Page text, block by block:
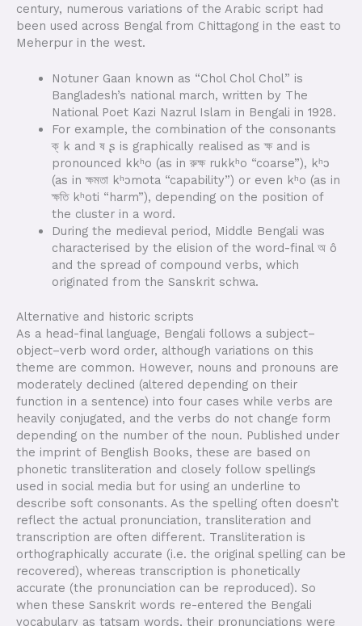
century, numerous variations of the Arabic script had
been used across Bengal from Chittagong in the east to
Meherpur in the west.
Notuner Gaan known as “Chol Chol Chol” is
Bangladesh’s national march, written by The
National Poet Kazi Nazrul Islam in Bengali in 1928.
For example, the combination of the consonants
ক্ k and ষ ʂ is graphically realised as ক্ষ and is
pronounced kkʰo (as in রুক্ষ rukkʰo “coarse”), kʰɔ
(as in ক্ষমতা kʰɔmota “capability”) or even kʰo (as in
ক্ষতি kʰoti “harm”), depending on the position of
the cluster in a word.
During the medieval period, Middle Bengali was
characterised by the elision of the word-final অ ô
and the spread of compound verbs, which
originated from the Sanskrit schwa.
Alternative and historic scripts
As a head-final language, Bengali follows a subject–
object–verb word order, although variations on this
theme are common. However, nouns and pronouns are
moderately declined (altered depending on their
function in a sentence) into four cases while verbs are
heavily conjugated, and the verbs do not change form
depending on the number of the noun. Published under
the imprint of Benglish Books, these are based on
phonetic transliteration and closely follow spellings
used in social media but for using an underline to
describe soft consonants. As the spelling often doesn’t
reflect the actual pronunciation, transliteration and
transcription are often different. Transliteration is
orthographically accurate (i.e. the original spelling can be
recovered), whereas transcription is phonetically
accurate (the pronunciation can be reproduced). So
when these Sanskrit words re-entered the Bengali
vocabulary as tatsam words, their pronunciations were